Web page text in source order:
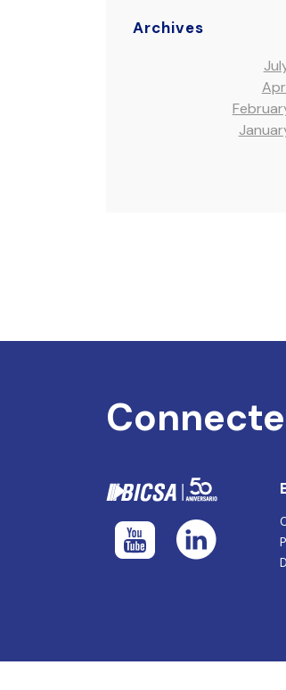
Archives